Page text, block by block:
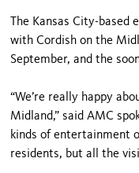
The Kansas City-
with Cordish on the
September, and the
“We’re really happy
Midland,” said AMC
kinds of entertainment
residents, but all the